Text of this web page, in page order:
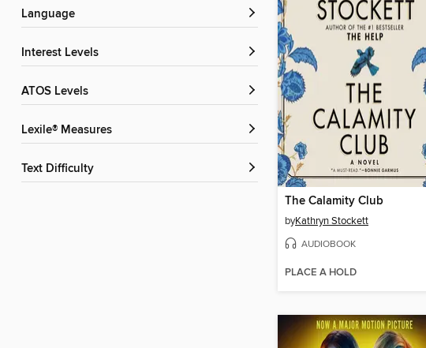
Language
Interest Levels
ATOS Levels
Lexile® Measures
Text Difficulty
The Calamity Club
byKathryn Stockett
AUDIOBOOK
PLACE A HOLD